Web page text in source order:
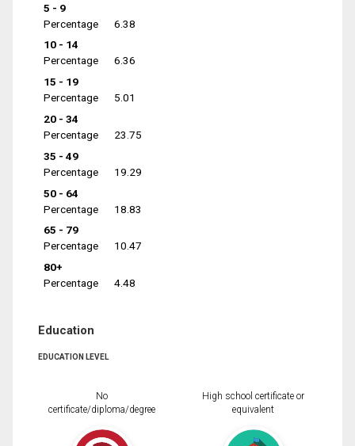
5 - 9
Percentage
6.38
10 - 14
Percentage
6.36
15 - 19
Percentage
5.01
20 - 34
Percentage
23.75
35 - 49
Percentage
19.29
50 - 64
Percentage
18.83
65 - 79
Percentage
10.47
80+
Percentage
4.48
Education
EDUCATION LEVEL
No
certificate/diploma/degree
High school certificate or
equivalent